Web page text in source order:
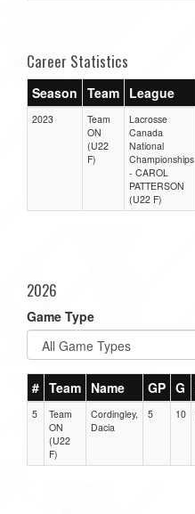
Career Statistics
Season Team League
2023
Team
ON
(U22
F)
Lacrosse
Canada
National
Championships
- CAROL
PATTERSON
(U22 F)
2026
Game Type
# Team Name GP G
5
Team
ON
(U22
F)
Cordingley,
Dacia
5 10